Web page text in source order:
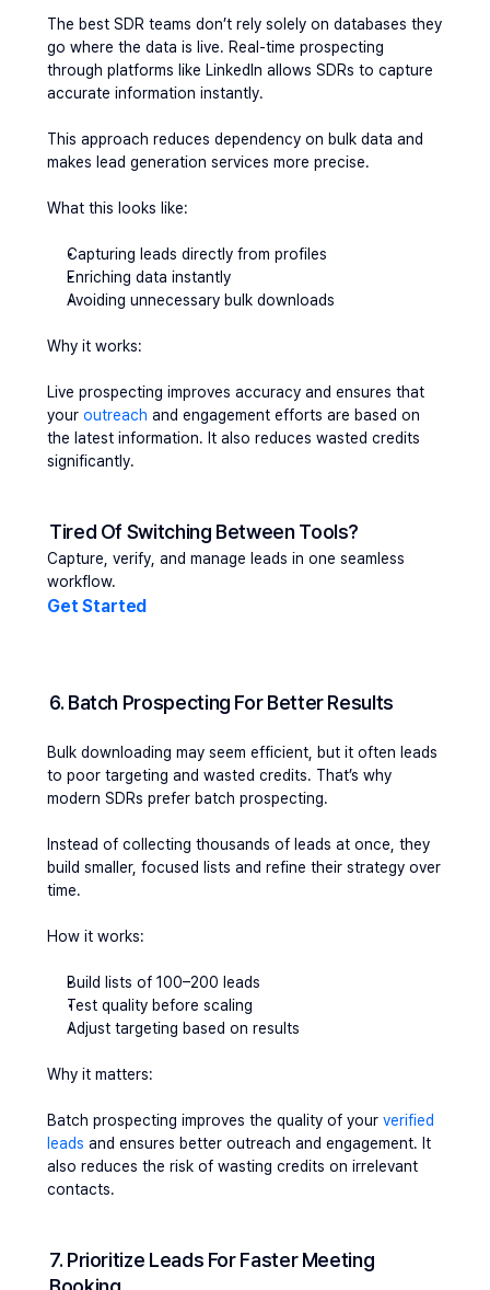
The best SDR teams don’t rely solely on databases they
go where the data is live. Real-time prospecting
through platforms like LinkedIn allows SDRs to capture
accurate information instantly.
This approach reduces dependency on bulk data and
makes lead generation services more precise.
What this looks like:
Capturing leads directly from profiles
Enriching data instantly
Avoiding unnecessary bulk downloads
Why it works:
Live prospecting improves accuracy and ensures that
your outreach and engagement efforts are based on
the latest information. It also reduces wasted credits
significantly.
Tired Of Switching Between Tools?
Capture, verify, and manage leads in one seamless
workflow.
Get Started
6. Batch Prospecting For Better Results
Bulk downloading may seem efficient, but it often leads
to poor targeting and wasted credits. That’s why
modern SDRs prefer batch prospecting.
Instead of collecting thousands of leads at once, they
build smaller, focused lists and refine their strategy over
time.
How it works:
Build lists of 100–200 leads
Test quality before scaling
Adjust targeting based on results
Why it matters:
Batch prospecting improves the quality of your verified
leads and ensures better outreach and engagement. It
also reduces the risk of wasting credits on irrelevant
contacts.
7. Prioritize Leads For Faster Meeting